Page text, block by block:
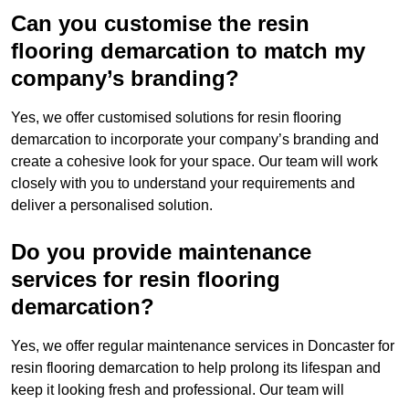
Can you customise the resin
flooring demarcation to match my
company’s branding?
Yes, we offer customised solutions for resin flooring
demarcation to incorporate your company’s branding and
create a cohesive look for your space. Our team will work
closely with you to understand your requirements and
deliver a personalised solution.
Do you provide maintenance
services for resin flooring
demarcation?
Yes, we offer regular maintenance services in Doncaster for
resin flooring demarcation to help prolong its lifespan and
keep it looking fresh and professional. Our team will